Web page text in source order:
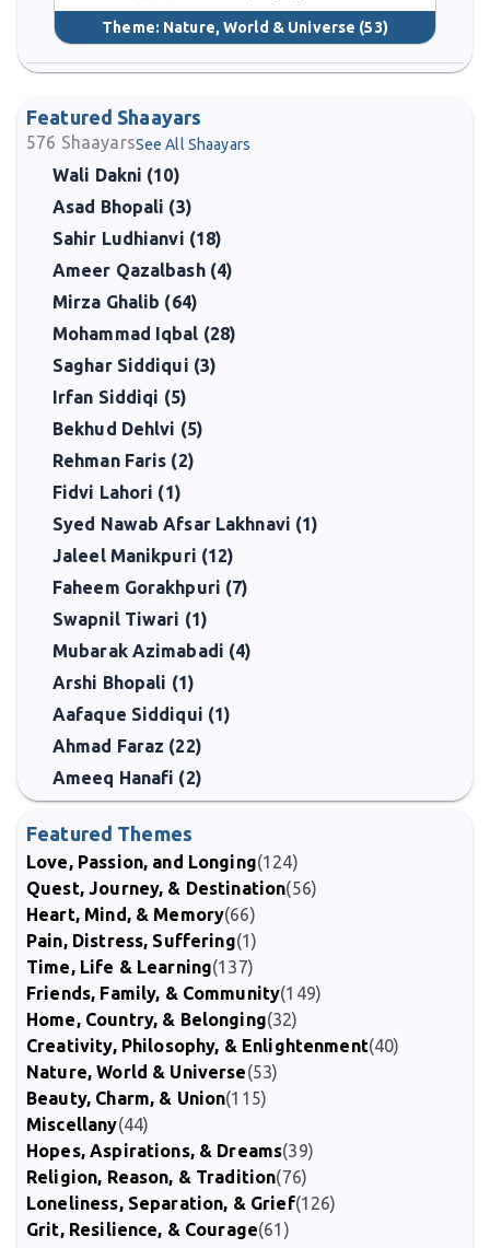
Theme: Nature, World & Universe (53)
Featured Shaayars
576 ShaayarsSee All Shaayars
Wali Dakni (10)
Asad Bhopali (3)
Sahir Ludhianvi (18)
Ameer Qazalbash (4)
Mirza Ghalib (64)
Mohammad Iqbal (28)
Saghar Siddiqui (3)
Irfan Siddiqi (5)
Bekhud Dehlvi (5)
Rehman Faris (2)
Fidvi Lahori (1)
Syed Nawab Afsar Lakhnavi (1)
Jaleel Manikpuri (12)
Faheem Gorakhpuri (7)
Swapnil Tiwari (1)
Mubarak Azimabadi (4)
Arshi Bhopali (1)
Aafaque Siddiqui (1)
Ahmad Faraz (22)
Ameeq Hanafi (2)
Featured Themes
Love, Passion, and Longing(124)
Quest, Journey, & Destination(56)
Heart, Mind, & Memory(66)
Pain, Distress, Suffering(1)
Time, Life & Learning(137)
Friends, Family, & Community(149)
Home, Country, & Belonging(32)
Creativity, Philosophy, & Enlightenment(40)
Nature, World & Universe(53)
Beauty, Charm, & Union(115)
Miscellany(44)
Hopes, Aspirations, & Dreams(39)
Religion, Reason, & Tradition(76)
Loneliness, Separation, & Grief(126)
Grit, Resilience, & Courage(61)